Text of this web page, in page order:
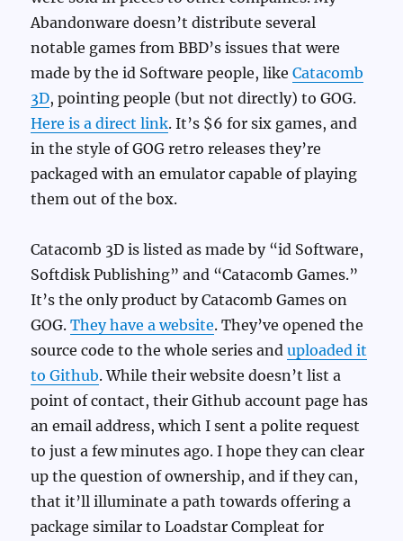
Abandonware doesn’t distribute several
notable games from BBD’s issues that were
made by the id Software people, likeCatacomb
3D, pointing people (but not directly) to GOG.
Here is a direct link. It’s $6 for six games, and
in the style of GOG retro releases they’re
packaged with an emulator capable of playing
them out of the box.
Catacomb 3D is listed as made by “id Software,
Softdisk Publishing” and “Catacomb Games.”
It’s the only product by Catacomb Games on
GOG.They have a website. They’ve opened the
source code to the whole series anduploaded it
to Github. While their website doesn’t list a
point of contact, their Github account page has
an email address, which I sent a polite request
to just a few minutes ago. I hope they can clear
up the question of ownership, and if they can,
that it’ll illuminate a path towards offering a
package similar to Loadstar Compleat for